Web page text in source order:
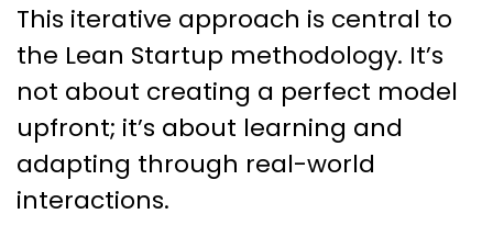
This iterative approach is central to
the Lean Startup methodology. It’s
not about creating a perfect model
upfront; it’s about learning and
adapting through real-world
interactions.